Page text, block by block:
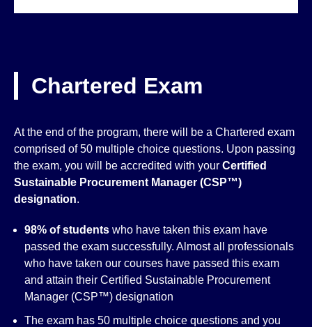
Chartered Exam
At the end of the program, there will be a Chartered exam
comprised of 50 multiple choice questions. Upon passing
the exam, you will be accredited with your Certified
Sustainable Procurement Manager (CSP™)
designation.
98% of students who have taken this exam have
passed the exam successfully. Almost all professionals
who have taken our courses have passed this exam
and attain their Certified Sustainable Procurement
Manager (CSP™) designation
The exam has 50 multiple choice questions and you